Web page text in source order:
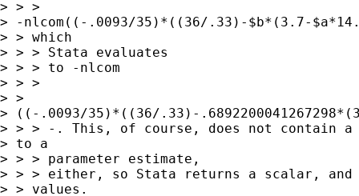
> > >
> -nlcom((-.0093/35)*((36/.33)-$b*(3.7-
> > which
> > > Stata evaluates
> > > to -nlcom
> > >
> >
> ((-.0093/35)*((36/.33)-
> > > -. This, of course, does not contain a
> to a
> > > parameter estimate,
> > > either, so Stata returns a scalar, and
> > values.